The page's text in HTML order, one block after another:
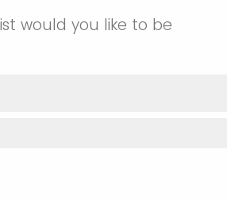
would you like to be